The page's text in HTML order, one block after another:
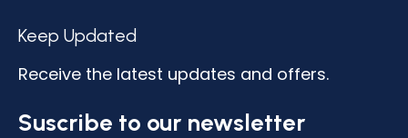
Keep Updated
Receive the latest updates and offers.
Suscribe to our newsletter